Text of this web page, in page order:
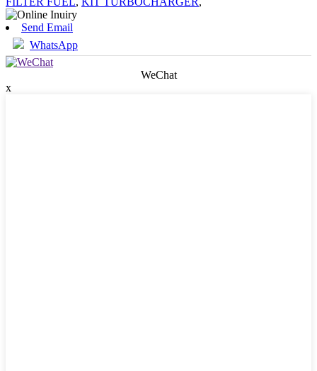
Send Email
WhatsApp
WeChat
x